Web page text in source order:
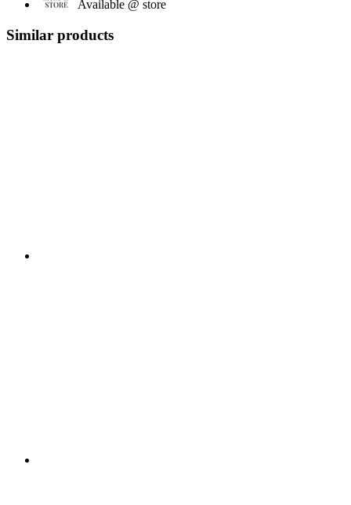
Available @ store
Similar products